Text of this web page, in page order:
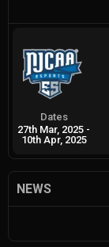
Dates
27th Mar, 2025 -
10th Apr, 2025
NEWS